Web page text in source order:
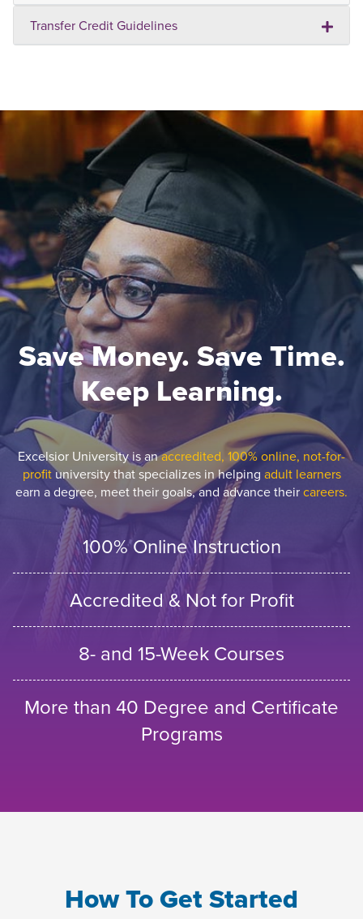
Transfer Credit Guidelines
Save Money. Save Time.
Keep Learning.
Excelsior University is anaccredited, 100% online, not-for-
profituniversity that specializes in helping adult learners
earn a degree, meet their goals, and advance theircareers.
100% Online Instruction
Accredited & Not for Profit
8- and 15-Week Courses
More than 40 Degree and Certificate
Programs
How To Get Started